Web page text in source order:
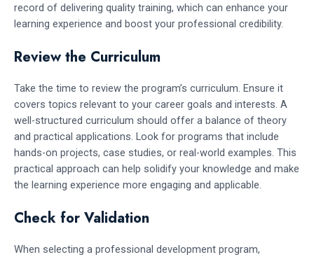
record of delivering quality training, which can enhance your
learning experience and boost your professional credibility.
Review the Curriculum
Take the time to review the program’s curriculum. Ensure it
covers topics relevant to your career goals and interests. A
well-structured curriculum should offer a balance of theory
and practical applications. Look for programs that include
hands-on projects, case studies, or real-world examples. This
practical approach can help solidify your knowledge and make
the learning experience more engaging and applicable.
Check for Validation
When selecting a professional development program,